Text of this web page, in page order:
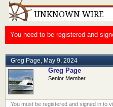
UNKNOWN WIRE
You need to be registered and
Greg Page, May 9, 2024
Greg Page
Senior Member